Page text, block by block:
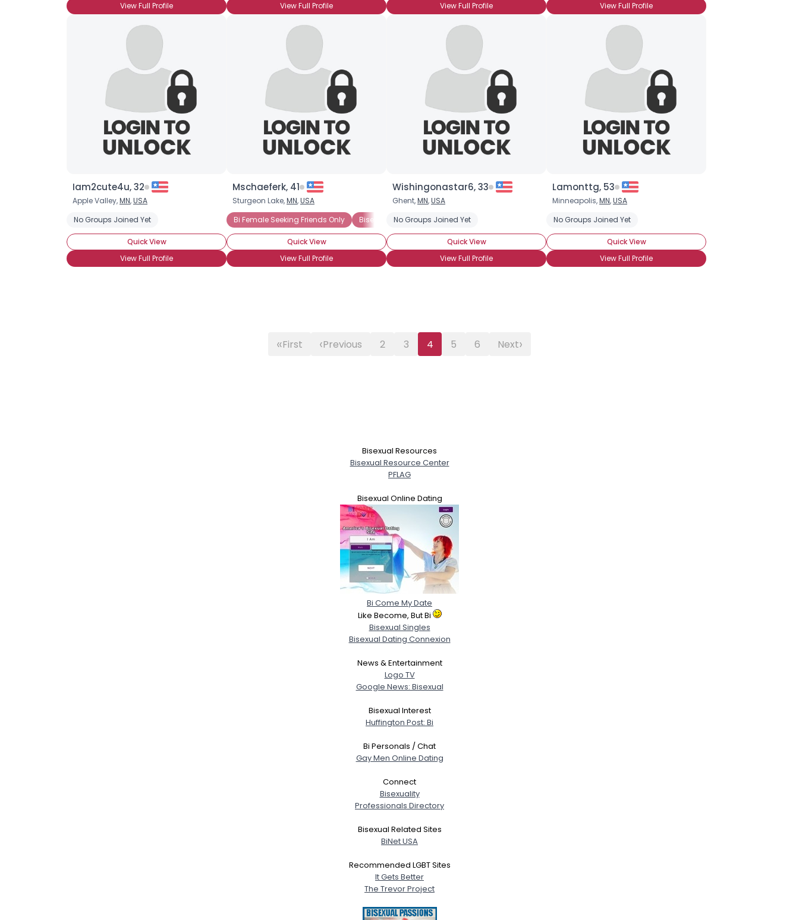
View Full Profile
View Full Profile
View Full Profile
View Full Profile
Iam2cute4u, 32
Apple Valley,MN,USA
No Groups Joined Yet
Quick View
View Full Profile
Mschaeferk, 41
Sturgeon Lake,MN,USA
Bi Female Seeking Friends Only
Bisexual Female
Quick View
View Full Profile
Wishingonastar6, 33
Ghent,MN,USA
No Groups Joined Yet
Quick View
View Full Profile
Lamonttg, 53
Minneapolis,MN,USA
No Groups Joined Yet
Quick View
View Full Profile
«First ‹Previous 2 3 4 5 6 Next›
Username, 00
City, Country
About Me
Orientation
Height
Weight --
Joined Groups
Bisexual Resources
Bisexual Resource Center
PFLAG
Bisexual Online Dating
Bi Come My Date
Like Become, But Bi
Bisexual Singles
Bisexual Dating Connexion
News & Entertainment
Logo TV
Google News: Bisexual
Bisexual Interest
Huffington Post: Bi
Bi Personals / Chat
Gay Men Online Dating
Connect
Bisexuality
Professionals Directory
Bisexual Related Sites
BiNet USA
Recommended LGBT Sites
It Gets Better
The Trevor Project